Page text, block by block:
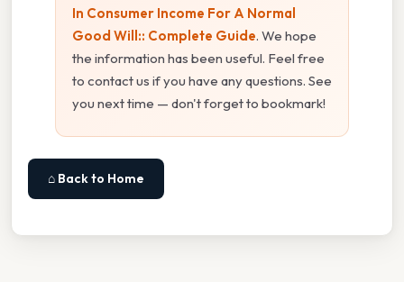
In Consumer Income For A Normal
Good Will:: Complete Guide. We hope
the information has been useful. Feel free
to contact us if you have any questions. See
you next time — don't forget to bookmark!
⌂ Back to Home